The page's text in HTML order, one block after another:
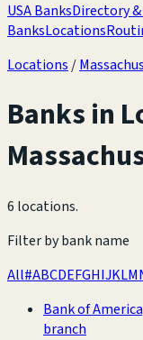
USA BanksDirectory
BanksLocations
Locations /
Banks in
6 locations.
Filter by bank name
All#ABCDEFGHIJKLM
Bank of
branch